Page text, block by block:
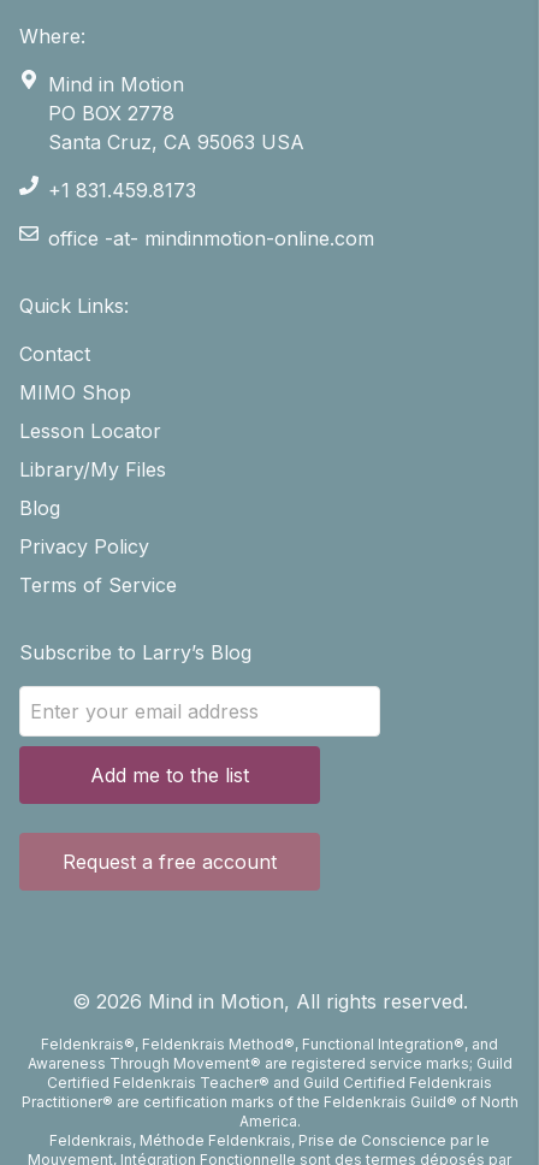
Where:
Mind in Motion
PO BOX 2778
Santa Cruz, CA 95063 USA
+1 831.459.8173
office -at- mindinmotion-online.com
Quick Links:
Contact
MIMO Shop
Lesson Locator
Library/My Files
Blog
Privacy Policy
Terms of Service
Subscribe to Larry’s Blog
Add me to the list
Request a free account
© 2026 Mind in Motion, All rights reserved.
Feldenkrais®, Feldenkrais Method®, Functional Integration®, and
Awareness Through Movement® are registered service marks; Guild
Certified Feldenkrais Teacher® and Guild Certified Feldenkrais
Practitioner® are certification marks of the Feldenkrais Guild® of North
America.
Feldenkrais, Méthode Feldenkrais, Prise de Conscience par le
Mouvement, Intégration Fonctionnelle sont des termes déposés par